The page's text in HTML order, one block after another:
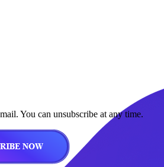
You can unsubscribe at any time.